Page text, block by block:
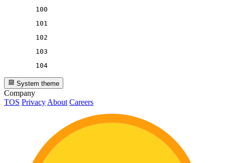
100
101
102
103
104
System theme
Company
TOS Privacy About Careers